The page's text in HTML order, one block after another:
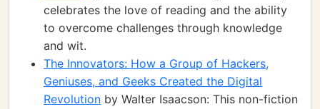
celebrates the love of reading and the ability
to overcome challenges through knowledge
and wit.
The Innovators: How a Group of Hackers,
Geniuses, and Geeks Created the Digital
Revolution by Walter Isaacson: This non-fiction